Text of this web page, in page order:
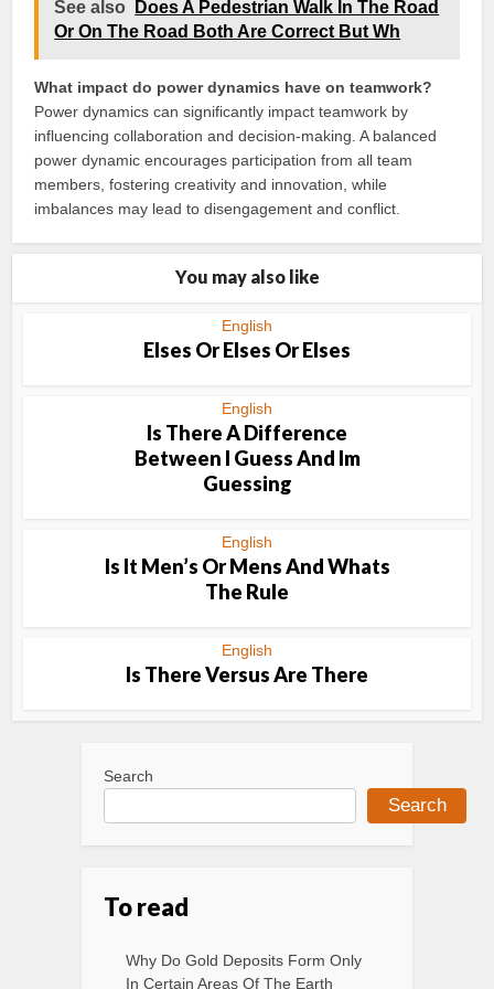
See also
Does A Pedestrian Walk In The Road
Or On The Road Both Are Correct But Wh
What impact do power dynamics have on teamwork?
Power dynamics can significantly impact teamwork by
influencing collaboration and decision-making. A balanced
power dynamic encourages participation from all team
members, fostering creativity and innovation, while
imbalances may lead to disengagement and conflict.
You may also like
English
Elses Or Elses Or Elses
English
Is There A Difference
Between I Guess And Im
Guessing
English
Is It Men’s Or Mens And Whats
The Rule
English
Is There Versus Are There
Search
Search
To read
Why Do Gold Deposits Form Only
In Certain Areas Of The Earth